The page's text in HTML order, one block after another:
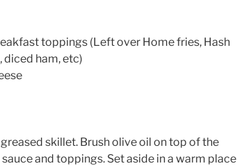
toppings (Left over Home fries, Hash
ham, etc)
skillet. Brush olive oil on top of the
and toppings. Set aside in a warm place